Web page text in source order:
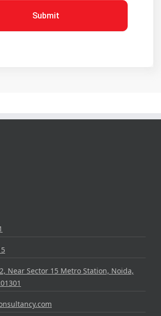
Submit
Near Sector 15 Metro Station, Noida,